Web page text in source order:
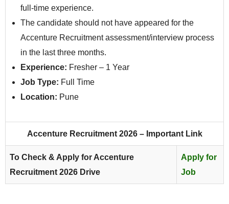
full-time experience.
The candidate should not have appeared for the
Accenture Recruitment assessment/interview process
in the last three months.
Experience: Fresher – 1 Year
Job Type: Full Time
Location: Pune
Accenture Recruitment 2026 – Important Link
To Check & Apply for Accenture
Recruitment 2026 Drive
Apply for
Job